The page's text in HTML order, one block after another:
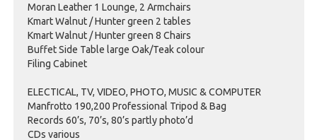
Moran Leather 1 Lounge, 2 Armchairs
Kmart Walnut / Hunter green 2 tables
Kmart Walnut / Hunter green 8 Chairs
Buffet Side Table large Oak/Teak colour
Filing Cabinet
ELECTICAL, TV, VIDEO, PHOTO, MUSIC & COMPUTER
Manfrotto 190,200 Professional Tripod & Bag
Records 60’s, 70’s, 80’s partly photo’d
CDs various